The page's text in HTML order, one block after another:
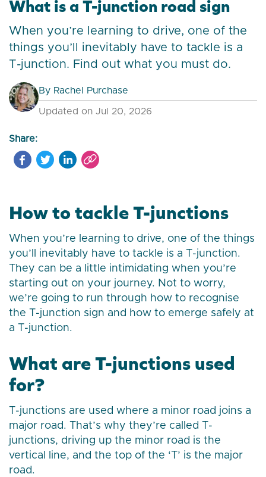
What is a T-junction road sign
When you’re learning to drive, one of the
things you’ll inevitably have to tackle is a
T-junction. Find out what you must do.
By Rachel Purchase
Updated on Jul 20, 2026
Share:
How to tackle T-junctions
When you’re learning to drive, one of the things
you’ll inevitably have to tackle is a T-junction.
They can be a little intimidating when you’re
starting out on your journey. Not to worry,
we’re going to run through how to recognise
the T-junction sign and how to emerge safely at
a T-junction.
What are T-junctions used
for?
T-junctions are used where a minor road joins a
major road. That’s why they’re called T-
junctions, driving up the minor road is the
vertical line, and the top of the ‘T’ is the major
road.